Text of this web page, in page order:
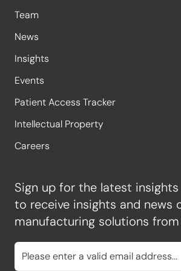
Team
News
Insights
Events
Patient Access Tracker
Intellectual Property
Careers
Sign up for the latest
to receive insights and news
manufacturing solutions from